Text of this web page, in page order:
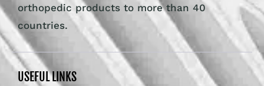
orthopedic products to more than 40
countries.
USEFUL LINKS